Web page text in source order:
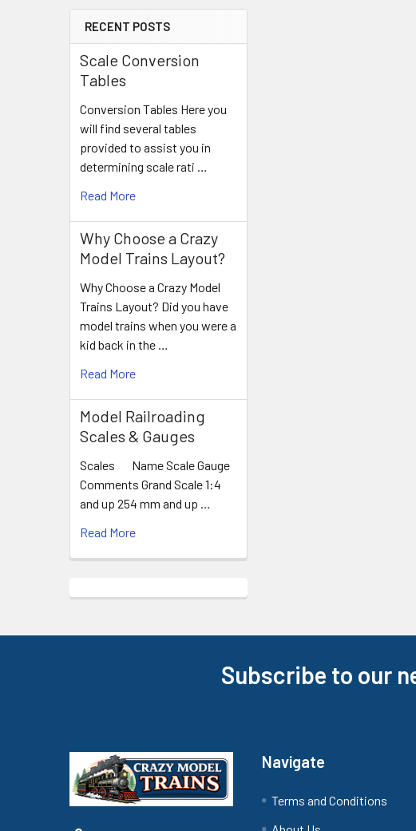
RECENT POSTS
Scale Conversion
Tables
Conversion Tables Here you
will find several tables
provided to assist you in
determining scale rati …
Read More
Why Choose a Crazy
Model Trains Layout?
Why Choose a Crazy Model
Trains Layout? Did you have
model trains when you were a
kid back in the …
Read More
Model Railroading
Scales & Gauges
Scales Name Scale Gauge
Comments Grand Scale 1:4
and up 254 mm and up …
Read More
Subscribe to our
Navigate
Terms and Conditions